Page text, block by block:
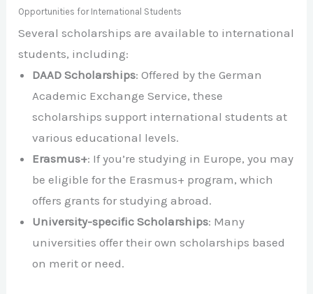
Opportunities for International Students
Several scholarships are available to international
students, including:
DAAD Scholarships: Offered by the German
Academic Exchange Service, these
scholarships support international students at
various educational levels.
Erasmus+: If you’re studying in Europe, you may
be eligible for the Erasmus+ program, which
offers grants for studying abroad.
University-specific Scholarships: Many
universities offer their own scholarships based
on merit or need.